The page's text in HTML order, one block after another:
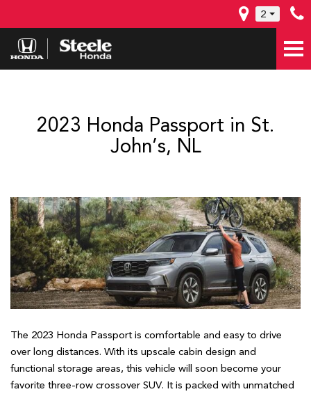
2
2023 Honda Passport in St.
John’s, NL
The 2023 Honda Passport is comfortable and easy to drive
over long distances. With its upscale cabin design and
functional storage areas, this vehicle will soon become your
favorite three-row crossover SUV. It is packed with unmatched